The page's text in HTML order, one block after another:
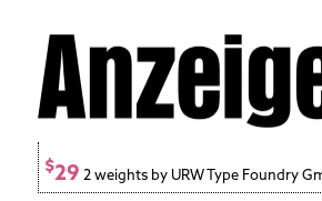
$29 2 weights by URW Type Foundry